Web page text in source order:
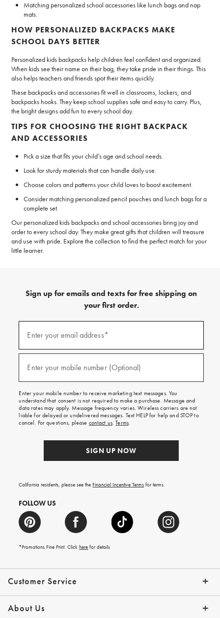
Matching personalized school accessories like lunch bags and nap
mats.
HOW PERSONALIZED BACKPACKS MAKE
SCHOOL DAYS BETTER
Personalized kids backpacks help children feel confident and organized.
When kids see their name on their bag, they take pride in their things. This
also helps teachers and friends spot their items quickly.
These backpacks and accessories fit well in classrooms, lockers, and
backpacks hooks. They keep school supplies safe and easy to carry. Plus,
the bright designs add fun to every school day.
TIPS FOR CHOOSING THE RIGHT BACKPACK
AND ACCESSORIES
Pick a size that fits your child’s age and school needs.
Look for sturdy materials that can handle daily use.
Choose colors and patterns your child loves to boost excitement.
Consider matching personalized pencil pouches and lunch bags for a
complete set.
Our personalized kids backpacks and school accessories bring joy and
order to every school day. They make great gifts that children will treasure
and use with pride. Explore the collection to find the perfect match for your
little learner.
Customer Service
Contact Us Track Your Order
Help Topics Give Us Feedback
Email Preferences Returns & Exchanges
Shipping Information
About Us
Sign up for emails and texts for free shipping on
your first order.
emails
texts
free
on
your
first
order.
Enter your email address*
Enter your mobile number (Optional)
Enter your mobile number to receive marketing text messages. You
understand that consent is not required to make a purchase. Message and
data rates may apply. Message frequency varies. Wireless carriers are not
liable for delayed or undelivered messages. Text HELP for help and STOP to
cancel. For questions, please contact us.Terms.
SIGN UP NOW
California residents, please see the Financial Incentive Terms for terms.
FOLLOW US
*Promotions Fine Print. Clickhere for details